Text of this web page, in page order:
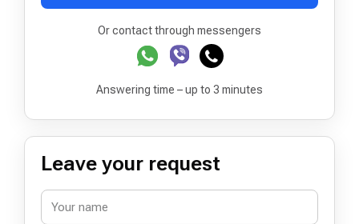
Or contact through messengers
Answering time – up to 3 minutes
Leave your request